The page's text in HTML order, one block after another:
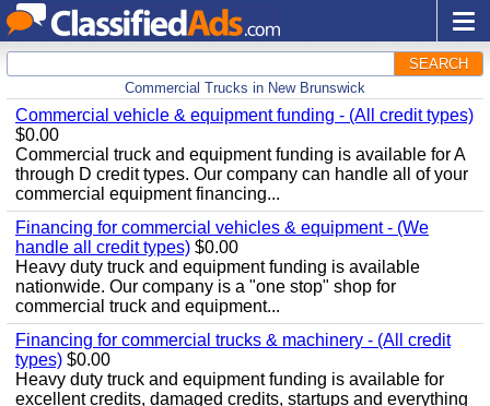
SEARCH
Commercial Trucks in New Brunswick
Commercial vehicle & equipment funding - (All credit types)
$0.00
Commercial truck and equipment funding is available for A
through D credit types. Our company can handle all of your
commercial equipment financing...
Financing for commercial vehicles & equipment - (We
handle all credit types) $0.00
Heavy duty truck and equipment funding is available
nationwide. Our company is a "one stop" shop for
commercial truck and equipment...
Financing for commercial trucks & machinery - (All credit
types) $0.00
Heavy duty truck and equipment funding is available for
excellent credits, damaged credits, startups and everything